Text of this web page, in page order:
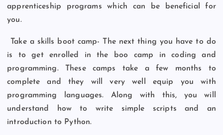
apprenticeship programs which can be beneficial for
you.
Take a skills boot camp- The next thing you have to do
is to get enrolled in the boo camp in coding and
programming. These camps take a few months to
complete and they will very well equip you with
programming languages. Along with this, you will
understand how to write simple scripts and an
introduction to Python.